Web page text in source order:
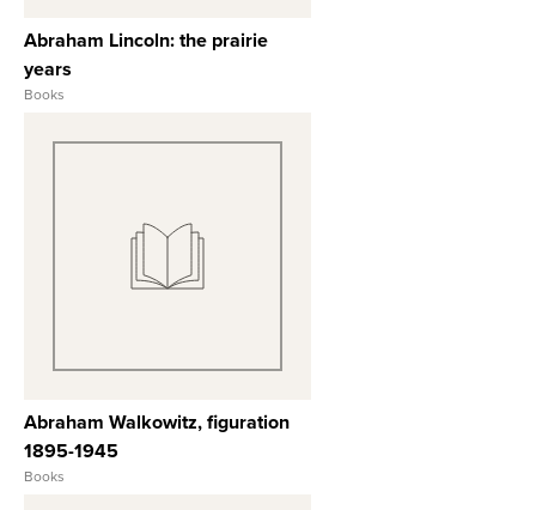
Abraham Lincoln: the prairie
years
Books
View Full Record
Abraham Walkowitz, figuration
1895-1945
Books